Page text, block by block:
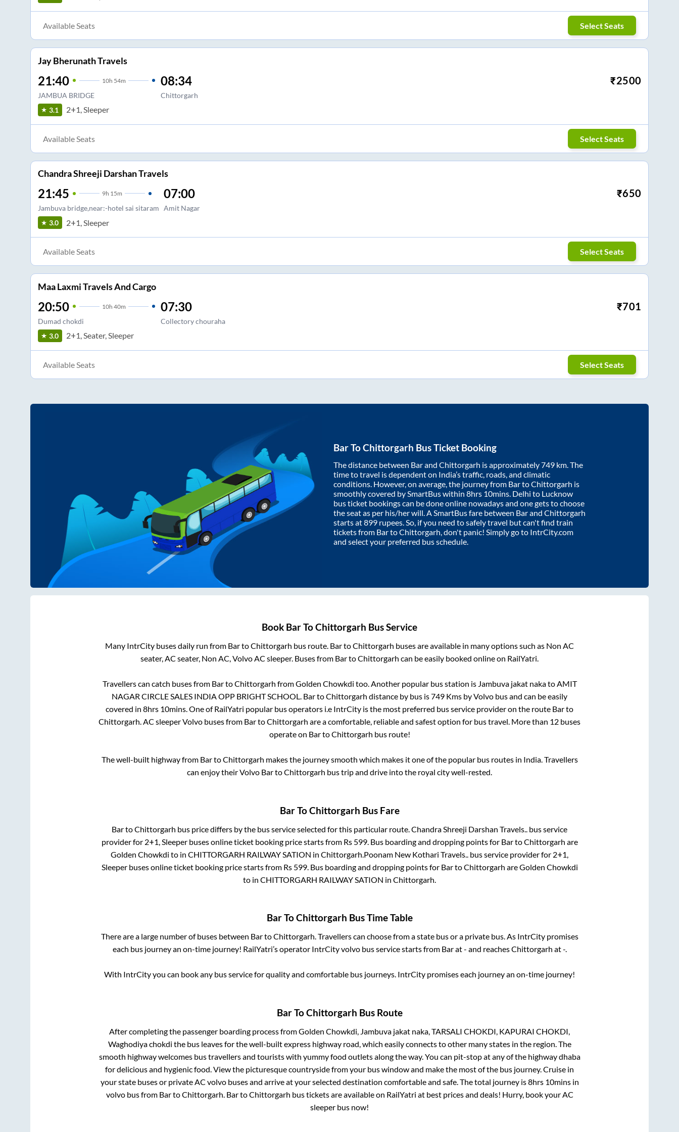
Available Seats Select Seats
Jay Bherunath Travels
21:40 10h 54m
JAMBUA BRIDGE
08:34
Chittorgarh
₹2500
3.1 2+1, Sleeper
Available Seats Select Seats
Chandra Shreeji Darshan Travels
21:45 9h 15m
Jambuva bridge,near:-hotel sai sitaram
07:00
Amit Nagar
₹650
3.0 2+1, Sleeper
Available Seats Select Seats
Maa Laxmi Travels And Cargo
20:50 10h 40m
Dumad chokdi
07:30
Collectory chouraha
₹701
3.0 2+1, Seater, Sleeper
Available Seats Select Seats
BarToChittorgarh Bus Ticket Booking
The distance between Barand Chittorgarh is approximately749 km. The
time to travel is dependent on India’s traffic, roads, and climatic
conditions. However, on average, the journey from BartoChittorgarh is
smoothly covered by SmartBus within 8hrs 10mins. Delhi to Lucknow
bus ticket bookings can be done online nowadays and one gets to choose
the seat as per his/her will. A SmartBus fare between Barand Chittorgarh
starts at899 rupees. So, if you need to safely travel but can't find train
tickets from BartoChittorgarh, don't panic! Simply go to IntrCity.com
and select your preferred bus schedule.
Book BarToChittorgarh Bus Service
Many IntrCity buses daily run from BartoChittorgarh bus route. BartoChittorgarh buses are available in many options such as Non AC
seater, AC seater, Non AC, Volvo AC sleeper. Buses from BartoChittorgarh can be easily booked online on RailYatri.
Travellers can catch buses from BartoChittorgarh fromGolden Chowkdi too. Another popular bus station is Jambuva jakat nakatoAMIT
NAGAR CIRCLE SALES INDIA OPP BRIGHT SCHOOL. BartoChittorgarh distance by bus is749 Kms by Volvo bus and can be easily
covered in 8hrs 10mins. One of RailYatri popular bus operators i.e IntrCity is the most preferred bus service provider on the route Barto
Chittorgarh. AC sleeper Volvo buses from BartoChittorgarh are a comfortable, reliable and safest option for bus travel. More than 12 buses
operate on BartoChittorgarh bus route!
The well-built highway from BartoChittorgarh makes the journey smooth which makes it one of the popular bus routes in India. Travellers
can enjoy their Volvo BartoChittorgarh bus trip and drive into the royal city well-rested.
BarToChittorgarh Bus Fare
BartoChittorgarh bus price differs by the bus service selected for this particular route. Chandra Shreeji Darshan Travels.. bus service
provider for 2+1, Sleeperbuses online ticket booking price starts from Rs 599. Bus boarding and dropping points for BartoChittorgarh are
Golden Chowkdi to in CHITTORGARH RAILWAY SATION in Chittorgarh Poonam New Kothari Travels.. bus service provider for 2+1,
Sleeperbuses online ticket booking price starts from Rs 599. Bus boarding and dropping points for BartoChittorgarh areGolden Chowkdi
to in CHITTORGARH RAILWAY SATION in Chittorgarh
BarToChittorgarh Bus Time Table
There are a large number of buses between BartoChittorgarh. Travellers can choose from a state bus or a private bus. As IntrCity promises
each bus journey an on-time journey! RailYatri’s operator IntrCity volvo bus service starts from Barat- and reachesChittorgarh at-.
With IntrCity you can book any bus service for quality and comfortable bus journeys. IntrCity promises each journey an on-time journey!
BarToChittorgarh Bus Route
After completing the passenger boarding process fromGolden Chowkdi, Jambuva jakat naka, TARSALI CHOKDI, KAPURAI CHOKDI,
Waghodiya chokdi the bus leaves for the well-built express highway road, which easily connects to other many states in the region. The
smooth highway welcomes bus travellers and tourists with yummy food outlets along the way. You can pit-stop at any of the highway dhaba
for delicious and hygienic food. View the picturesque countryside from your bus window and make the most of the bus journey. Cruise in
your state buses or private AC volvo buses and arrive at your selected destination comfortable and safe. The total journey is8hrs 10minsin
volvo bus from BartoChittorgarh BartoChittorgarh bus tickets are available on RailYatri at best prices and deals! Hurry, book your AC
sleeper bus now!